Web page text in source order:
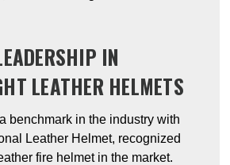
IN
LEATHER HELMETS
benchmark in the industry with
Leather Helmet, recognized
fire helmet in the market.